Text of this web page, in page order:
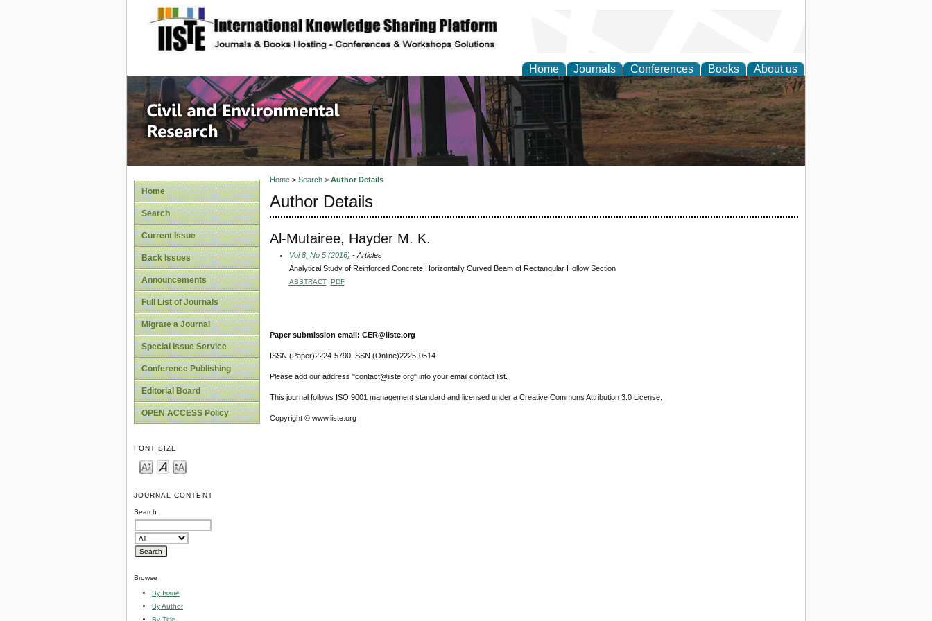
site description
Home Journals Conferences Books About us
Civil and Environmental Research
Home
Search
Current Issue
Back Issues
Announcements
Full List of Journals
Migrate a Journal
Special Issue Service
Conference Publishing
Editorial Board
OPEN ACCESS Policy
FONT SIZE
JOURNAL CONTENT
Search
Browse
By Issue
By Author
By Title
Home> Search> Author Details
Author Details
Al-Mutairee, Hayder M. K.
Vol 8, No 5 (2016) - Articles
Analytical Study of Reinforced Concrete Horizontally Curved Beam of Rectangular Hollow Section
ABSTRACT PDF
Paper submission email: CER@iiste.org
ISSN (Paper)2224-5790 ISSN (Online)2225-0514
Please add our address "contact@iiste.org" into your email contact list.
This journal follows ISO 9001 management standard and licensed under a Creative Commons Attribution 3.0 License.
Copyright © www.iiste.org